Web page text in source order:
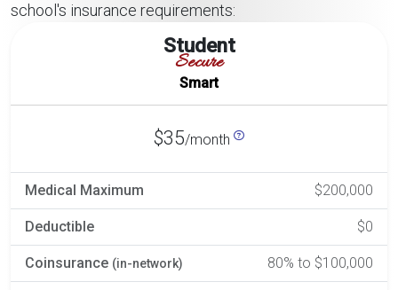
school's insurance requirements:
Student
Secure
Smart
$35/month
Medical Maximum $200,000
Deductible $0
Coinsurance (in-network) 80% to $100,000